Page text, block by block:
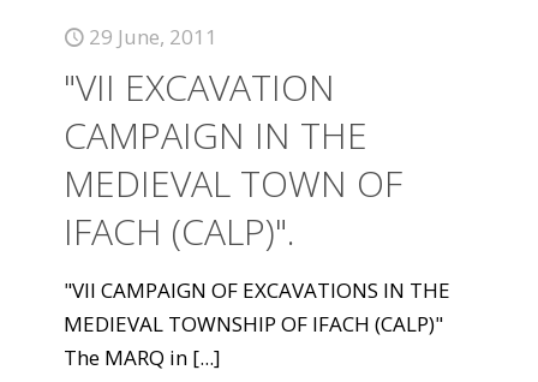
29 June, 2011
"VII EXCAVATION
CAMPAIGN IN THE
MEDIEVAL TOWN OF
IFACH (CALP)".
"VII CAMPAIGN OF EXCAVATIONS IN THE
MEDIEVAL TOWNSHIP OF IFACH (CALP)"
The MARQ in [...]